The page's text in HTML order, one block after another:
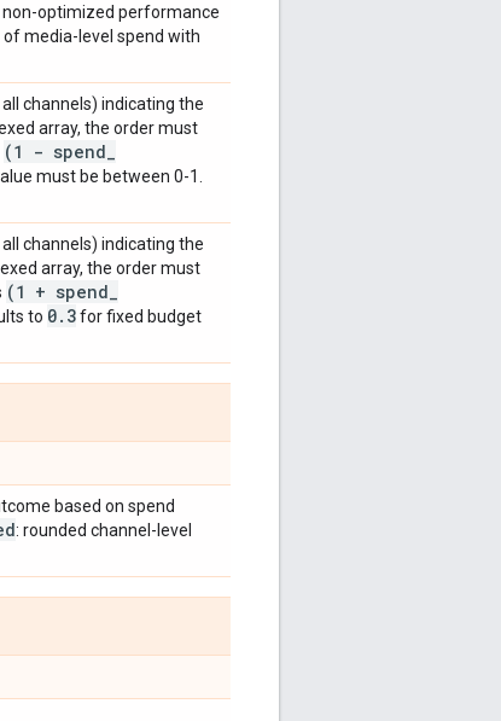
optimized performance
media-level spend with
channels) indicating the
array, the order must
(1 - spend
must be between 0-1.
channels) indicating the
array, the order must
(1 + spend
to 0. 3for fixed budget
based on spend
: rounded channel-level